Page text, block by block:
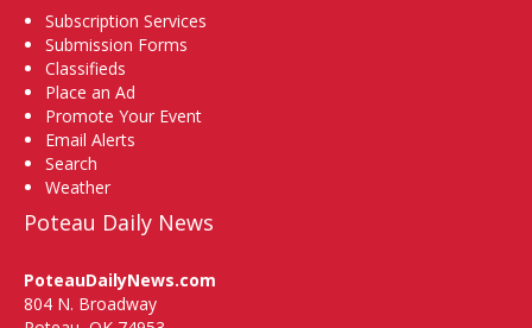
Subscription Services
Submission Forms
Classifieds
Place an Ad
Promote Your Event
Email Alerts
Search
Weather
Poteau Daily News
PoteauDailyNews.com
804 N. Broadway